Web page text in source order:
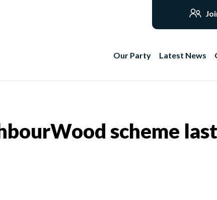
Our Party Latest News
scheme